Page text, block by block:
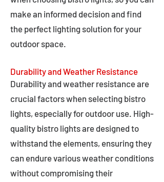
make an informed decision and find
the perfect lighting solution for your
outdoor space.
Durability and Weather Resistance
Durability and weather resistance are
crucial factors when selecting bistro
lights, especially for outdoor use. High-
quality bistro lights are designed to
withstand the elements, ensuring they
can endure various weather conditions
without compromising their